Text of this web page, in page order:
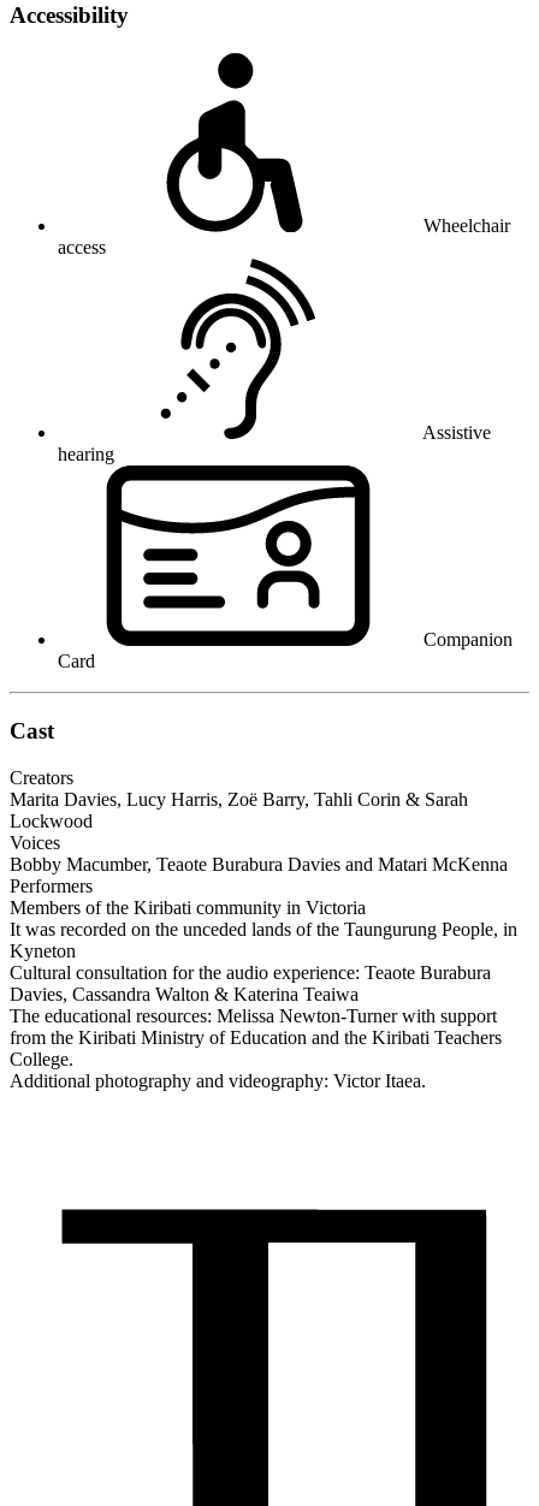
Accessibility
Wheelchair
access
Assistive
hearing
Companion
Card
Cast
Creators
Marita Davies, Lucy Harris, Zoë Barry, Tahli Corin & Sarah
Lockwood
Voices
Bobby Macumber, Teaote Burabura Davies and Matari McKenna
Performers
Members of the Kiribati community in Victoria
It was recorded on the unceded lands of the Taungurung People, in
Kyneton
Cultural consultation for the audio experience: Teaote Burabura
Davies, Cassandra Walton & Katerina Teaiwa
The educational resources: Melissa Newton-Turner with support
from the Kiribati Ministry of Education and the Kiribati Teachers
College.
Additional photography and videography: Victor Itaea.